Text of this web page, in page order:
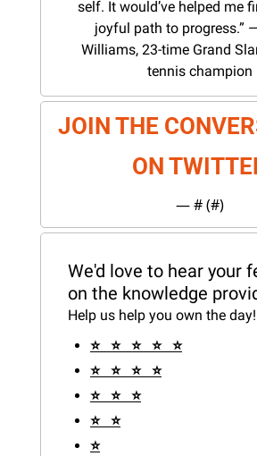
self. It would’ve helped me
joyful path to progress.”
Williams, 23-time Grand
tennis champion
JOIN THE
ON
— # (#)
We'd love to hear your
on the knowledge
Help us help you own the day!
⭐️   ⭐️   ⭐️   ⭐️   ⭐️
⭐️   ⭐️   ⭐️   ⭐️
⭐️   ⭐️   ⭐️
⭐️   ⭐️
⭐️